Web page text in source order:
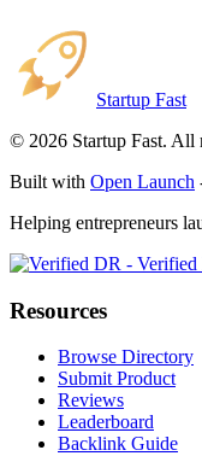
Startup Fast
© 2026 Startup Fast. All
Built with Open Launch
Helping entrepreneurs
Resources
Browse Directory
Submit Product
Reviews
Leaderboard
Backlink Guide